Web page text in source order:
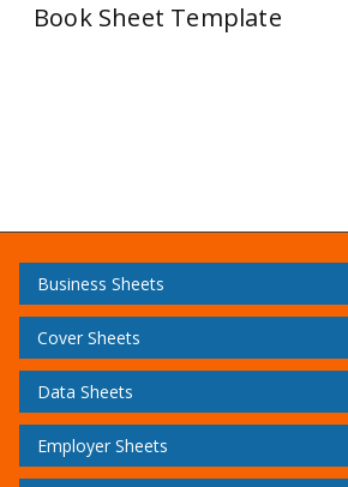
Book Sheet Template
Business Sheets
Cover Sheets
Data Sheets
Employer Sheets